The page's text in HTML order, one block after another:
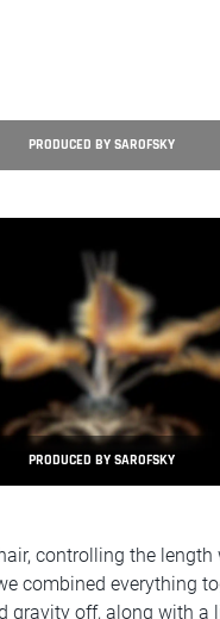
PRODUCED BY SAROFSKY
PRODUCED BY SAROFSKY
controlling the length
combined everything
gravity off, along with a